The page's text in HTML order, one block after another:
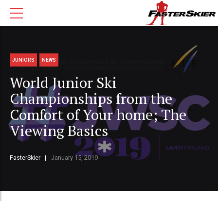
JUNIORS NEWS
World Junior Ski
Championships from the
Comfort of Your home; The
Viewing Basics
FasterSkier January 15, 2019